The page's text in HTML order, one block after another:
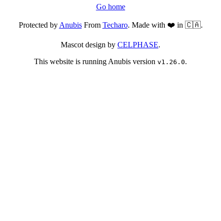
Go home
Protected byAnubisFrom Techaro. Made with ❤️ in 🇨🇦.
Mascot design by CELPHASE.
This website is running Anubis version v1.26.0.